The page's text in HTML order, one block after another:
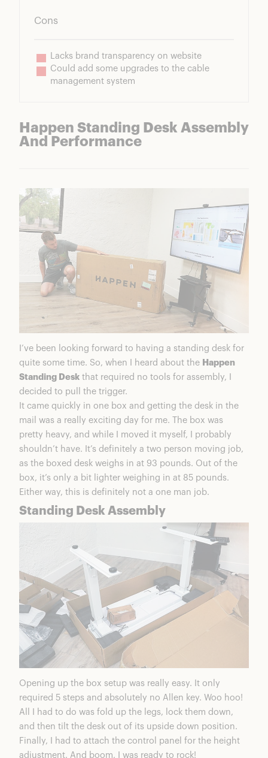
Cons
Lacks brand transparency on website
Could add some upgrades to the cable
management system
Happen Standing Desk Assembly
And Performance
I’ve been looking forward to having a standing desk for
quite some time. So, when I heard about the Happen
Standing Desk that required no tools for assembly, I
decided to pull the trigger.
It came quickly in one box and getting the desk in the
mail was a really exciting day for me. The box was
pretty heavy, and while I moved it myself, I probably
shouldn’t have. It’s definitely a two person moving job,
as the boxed desk weighs in at 93 pounds. Out of the
box, it’s only a bit lighter weighing in at 85 pounds.
Either way, this is definitely not a one man job.
Standing Desk Assembly
Opening up the box setup was really easy. It only
required 5 steps and absolutely no Allen key. Woo hoo!
All I had to do was fold up the legs, lock them down,
and then tilt the desk out of its upside down position.
Finally, I had to attach the control panel for the height
adjustment. And boom, I was ready to rock!